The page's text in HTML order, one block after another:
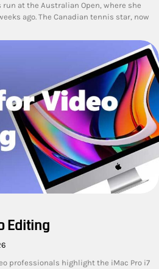
at the Australian Open, where she
ago. The Canadian tennis star, now
Editing
professionals highlight the iMac Pro i7